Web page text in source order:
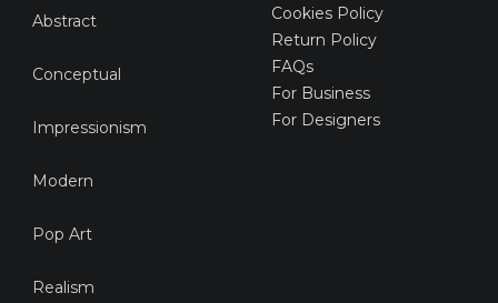
Abstract
Conceptual
Impressionism
Modern
Pop Art
Realism
Cookies Policy
Return Policy
FAQs
For Business
For Designers